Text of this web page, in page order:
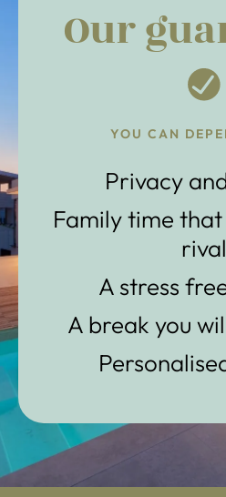
Our
YOU CAN
Privacy
Family time
rival
A stress
A break you